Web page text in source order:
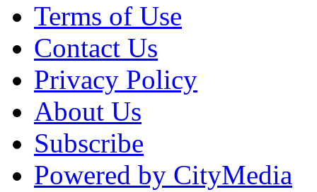
Terms of Use
Contact Us
Privacy Policy
About Us
Subscribe
Powered by CityMedia